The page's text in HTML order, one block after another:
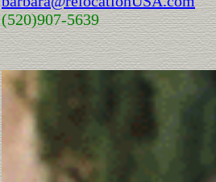
(520)907-5639